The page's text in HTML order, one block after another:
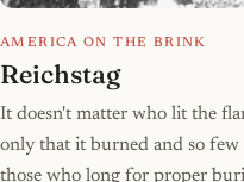
AMERICA ON THE BRINK
Reichstag
It doesn't matter who lit the
only that it burned and so few
those who long for proper